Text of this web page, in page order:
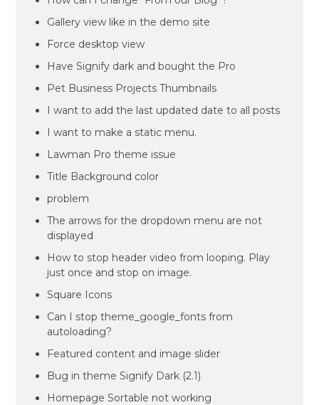
Gallery view like in the demo site
Force desktop view
Have Signify dark and bought the Pro
Pet Business Projects Thumbnails
I want to add the last updated date to all posts
I want to make a static menu.
Lawman Pro theme issue
Title Background color
problem
The arrows for the dropdown menu are not
displayed
How to stop header video from looping. Play
just once and stop on image.
Square Icons
Can I stop theme_google_fonts from
autoloading?
Featured content and image slider
Bug in theme Signify Dark (2.1)
Homepage Sortable not working